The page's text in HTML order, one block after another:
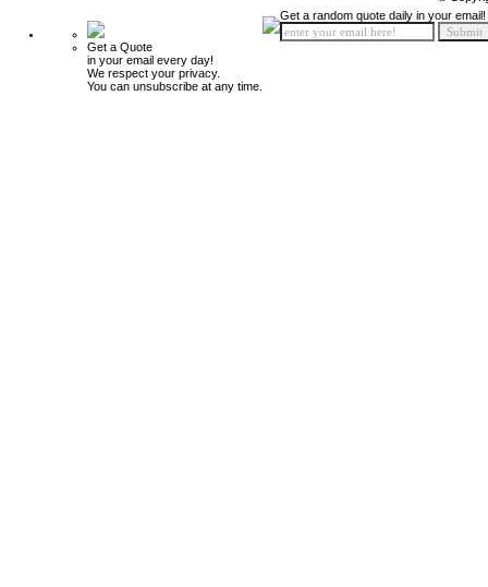
Get a Quote
in your email every day!
We respect your privacy.
You can unsubscribe at any time.
Get a random quote daily in your email!